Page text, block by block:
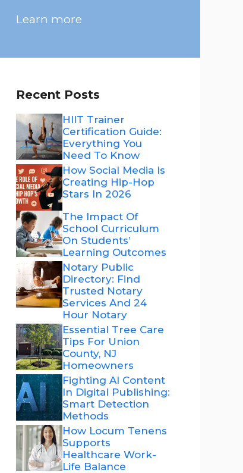
Learn more
Recent Posts
HIIT Trainer
Certification Guide:
Everything You
Need To Know
How Social Media Is
Creating Hip-Hop
Stars In 2026
The Impact Of
School Curriculum
On Students’
Learning Outcomes
Notary Public
Directory: Find
Trusted Notary
Services And 24
Hour Notary
Essential Tree Care
Tips For Union
County, NJ
Homeowners
Fighting AI Content
In Digital Publishing:
Smart Detection
Methods
How Locum Tenens
Supports
Healthcare Work-
Life Balance